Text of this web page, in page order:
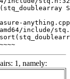
1, namely: